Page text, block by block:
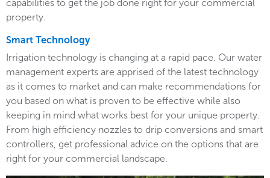
capabilities to get the job done right for your commercial
property.
Smart Technology
Irrigation technology is changing at a rapid pace. Our water
management experts are apprised of the latest technology
as it comes to market and can make recommendations for
you based on what is proven to be effective while also
keeping in mind what works best for your unique property.
From high efficiency nozzles to drip conversions and smart
controllers, get professional advice on the options that are
right for your commercial landscape.